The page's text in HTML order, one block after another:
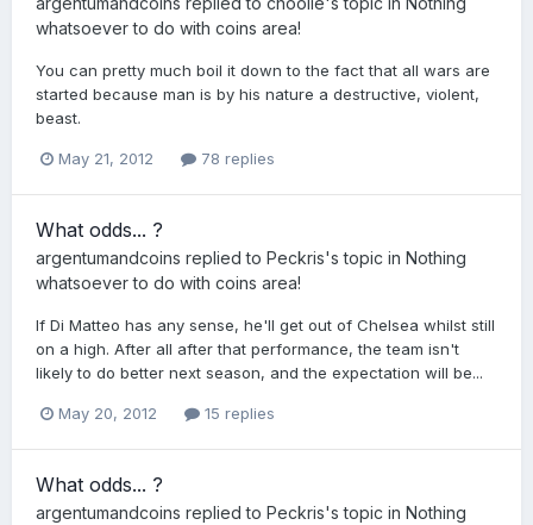
whatsoever to do with coins area!
You can pretty much boil it down to the fact that all wars are
started because man is by his nature a destructive, violent,
beast.
May 21, 2012 78 replies
What odds... ?
argentumandcoins replied to Peckris's topic in Nothing
whatsoever to do with coins area!
If Di Matteo has any sense, he'll get out of Chelsea whilst still
on a high. After all after that performance, the team isn't
likely to do better next season, and the expectation will be...
May 20, 2012 15 replies
What odds... ?
argentumandcoins replied to Peckris's topic in Nothing